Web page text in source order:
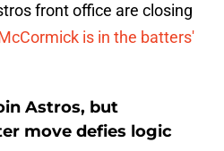
front office are closing
is in the batters'
Astros, but
move defies logic